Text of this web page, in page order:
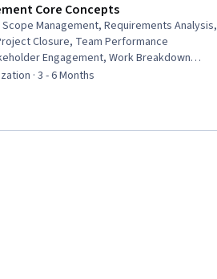
Core Concepts
Scope Management, Requirements Analysis,
Closure, Team Performance
Engagement, Work Breakdown
Management, Change Control,
· 3 - 6 Months